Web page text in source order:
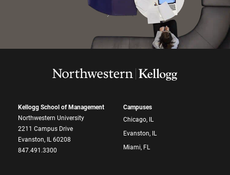
Kellogg School of Management
Northwestern University
2211 Campus Drive
Evanston, IL 60208
847.491.3300
Campuses
Chicago, IL
Evanston, IL
Miami, FL